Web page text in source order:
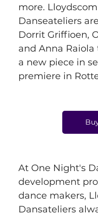
more.
Danseateliers
Dorrit Griffioen,
and Anna
a new piece in
premiere in
At One Night's
development
dance makers,
Dansateliers